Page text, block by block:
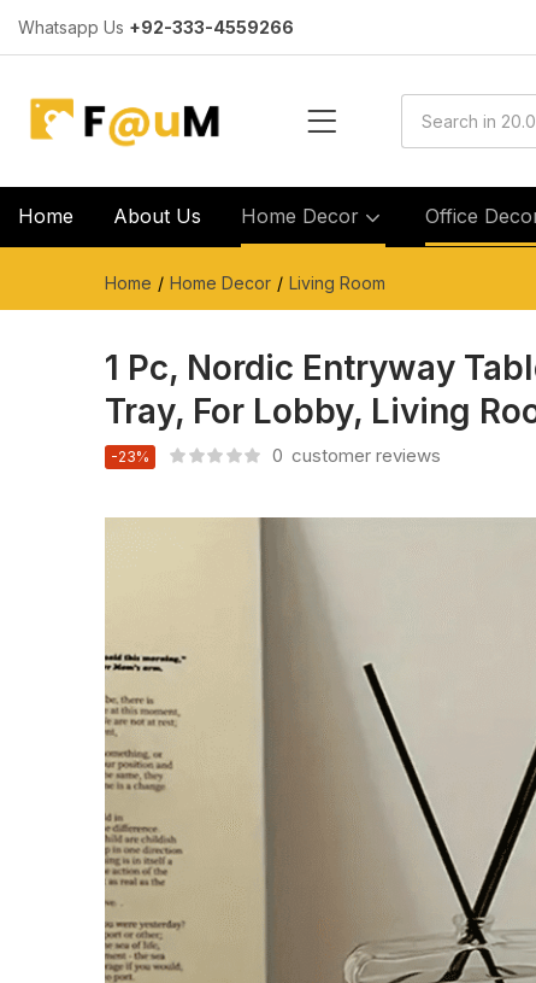
Whatsapp Us +92-333-4559266
Home About Us Home Decor Office
Home Home Decor Living Room
1 Pc, Nordic Entryway
Tray, For Lobby, Living
-23% 0 customer reviews